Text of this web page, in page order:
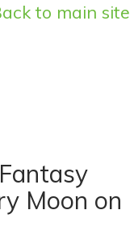
to main site
Moon on